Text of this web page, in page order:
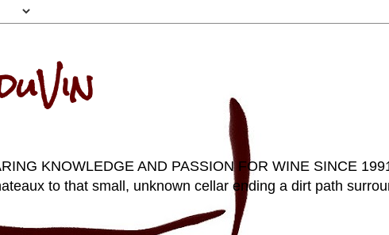
KNOWLEDGE AND PASSION FOR WINE SINCE
to that small, unknown cellar ending a dirt path